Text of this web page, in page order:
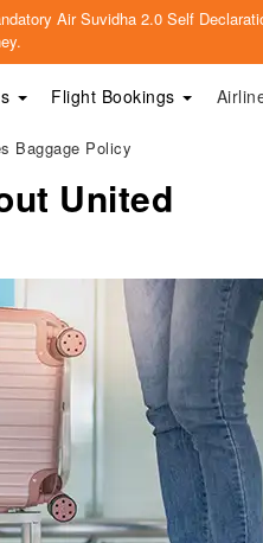
Air Suvidha 2.0 Self
Flight Bookings
Baggage Policy
United